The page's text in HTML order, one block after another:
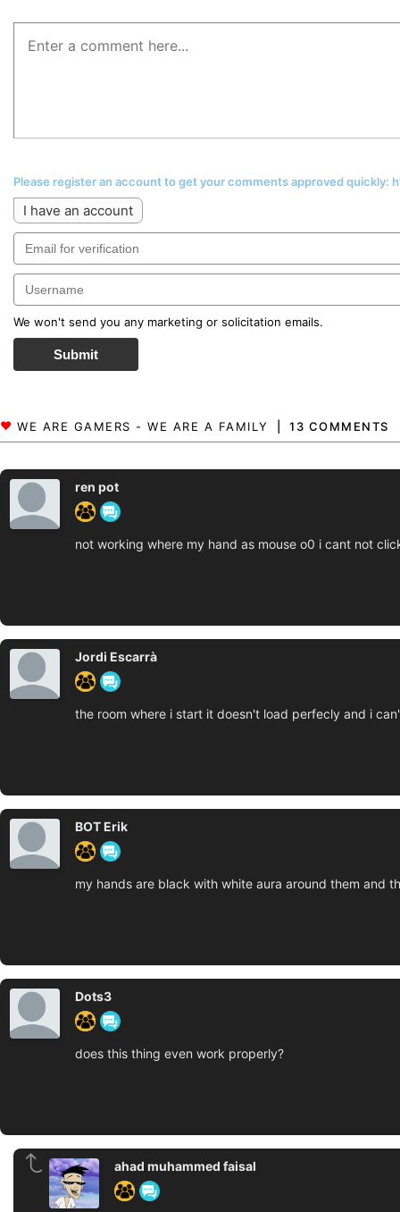
Please register an account to get your comments approved
I have an account
We won't send you any marketing or solicitation emails.
Submit
13 COMMENTS
ren pot
not working where my hand as mouse o0 i cant not
Jordi Escarrà
the room where i start it doesn't load perfecly and i
BOT Erik
my hands are black with white aura around them and
Dots3
does this thing even work properly?
ahad muhammed faisal